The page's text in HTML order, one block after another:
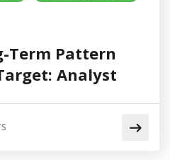
Term Pattern
Analyst